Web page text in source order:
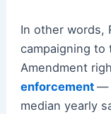
In other words,
campaigning to
Amendment
enforcement —
median yearly